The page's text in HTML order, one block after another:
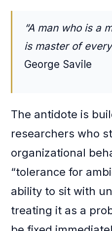
“A man who is a
is master of
George Savile
The antidote is
researchers who
organizational
“tolerance for
ability to sit with
treating it as a